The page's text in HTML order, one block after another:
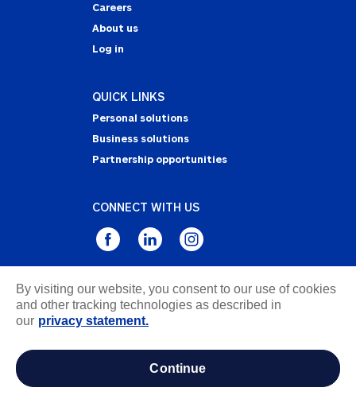
Careers
About us
Log in
QUICK LINKS
Personal solutions
Business solutions
Partnership opportunities
CONNECT WITH US
Privacy Statement
Notice of Collection
information
By visiting our website, you consent to our use of cookies
and other tracking technologies as described in
our privacy statement.
continue